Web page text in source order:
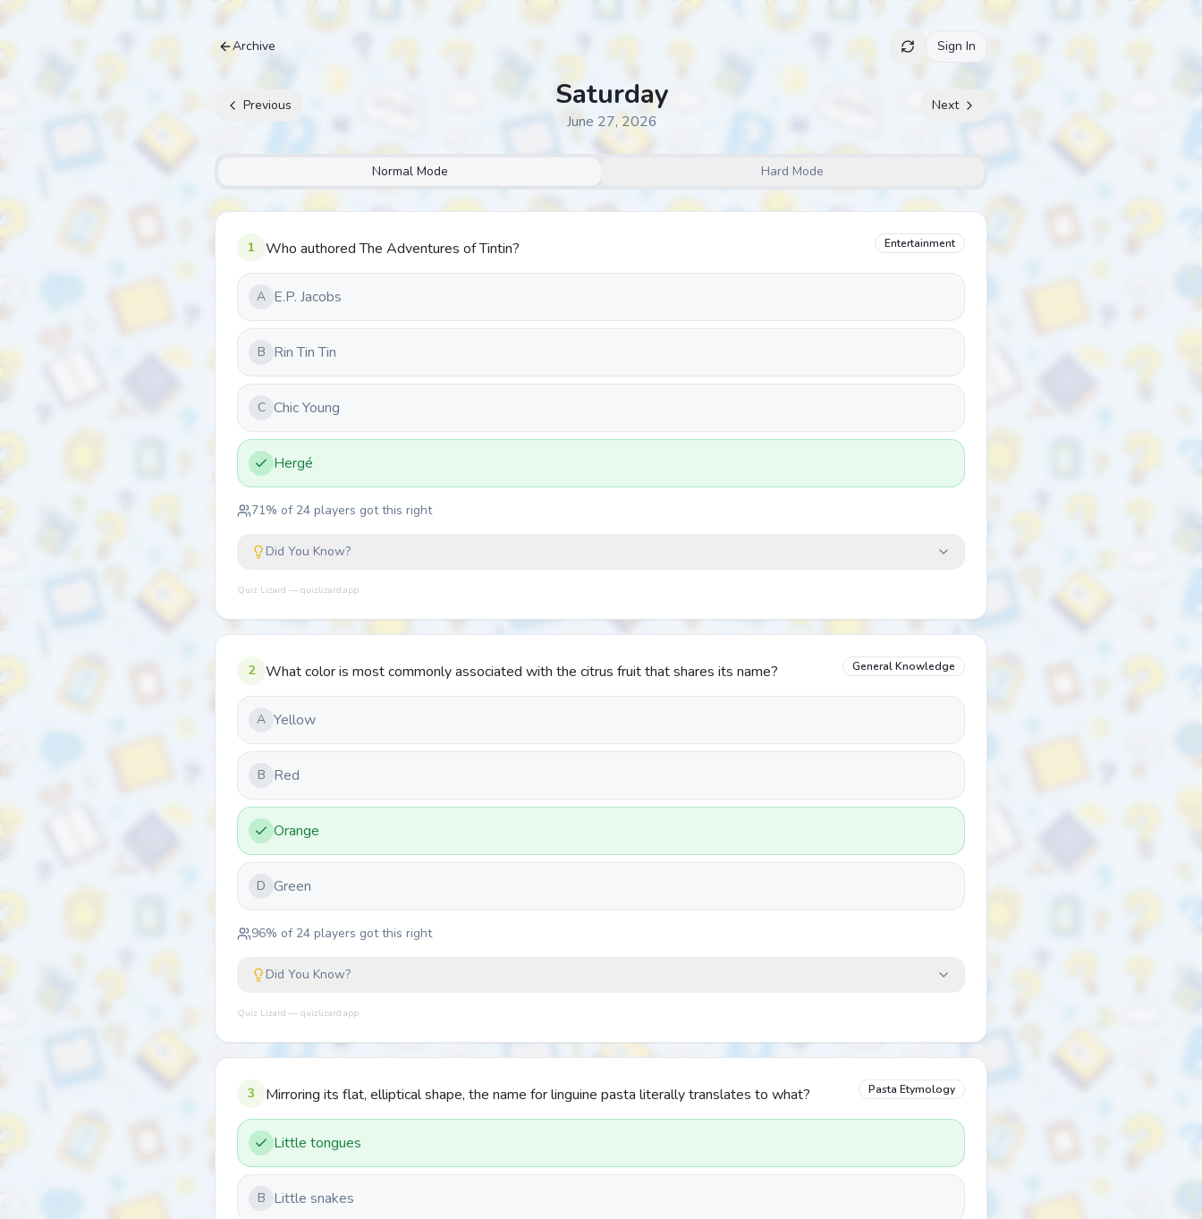
Archive Sign In
Previous Saturday
June 27, 2026
Next
Normal Mode Hard Mode
1 Who authored The Adventures of Tintin? Entertainment
A E.P. Jacobs
B Rin Tin Tin
C Chic Young
Hergé
71% of 24 players got this right
Did You Know?
Quiz Lizard — quizlizard.app
2 What color is most commonly associated with the citrus fruit that shares its name? General Knowledge
A Yellow
B Red
Orange
D Green
96% of 24 players got this right
Did You Know?
Quiz Lizard — quizlizard.app
3 Mirroring its flat, elliptical shape, the name for linguine pasta literally translates to what? Pasta Etymology
Little tongues
B Little snakes